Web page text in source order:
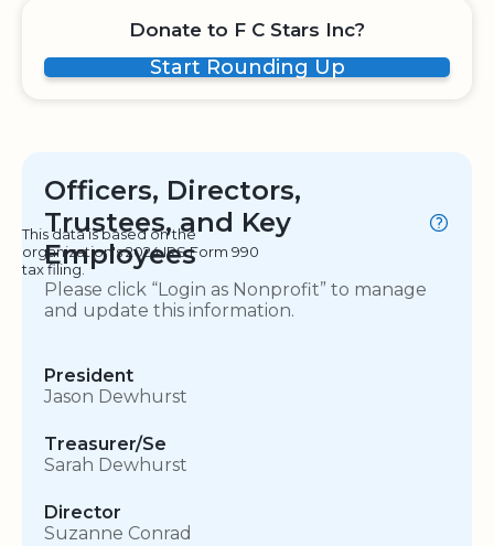
Donate to F C Stars Inc?
Start Rounding Up
Officers, Directors,
Trustees, and Key
Employees
This data is based on the
organization's 2024 IRS Form 990
tax filing.
Please click “Login as Nonprofit” to manage
and update this information.
President
Jason Dewhurst
Treasurer/Se
Sarah Dewhurst
Director
Suzanne Conrad